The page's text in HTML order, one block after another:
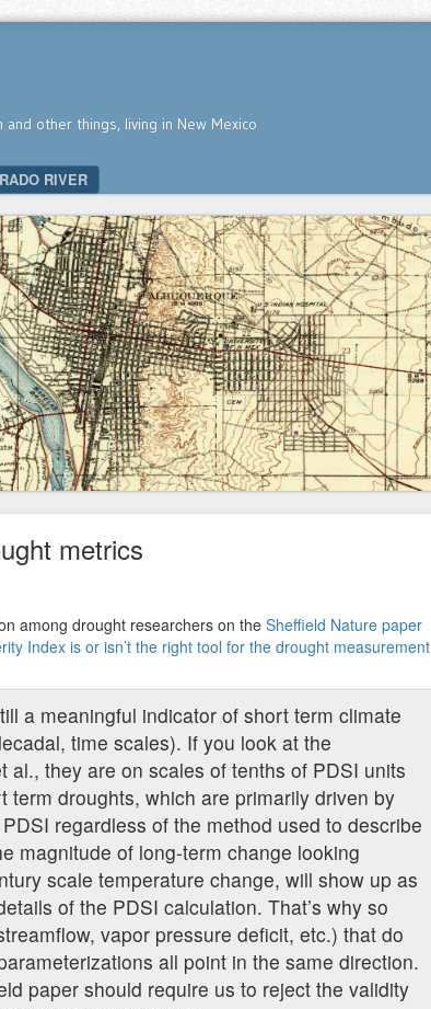
other things, living in New Mexico
RIVER
metrics
among drought researchers on the Sheffield Nature paper
Index is or isn’t the right tool for the drought measurement
a meaningful indicator of short term climate
time scales). If you look at the
al., they are on scales of tenths of PDSI units
droughts, which are primarily driven by
regardless of the method used to describe
magnitude of long-term change looking
scale temperature change, will show up as
of the PDSI calculation. That’s why so
vapor pressure deficit, etc.) that do
all point in the same direction.
paper should require us to reject the validity